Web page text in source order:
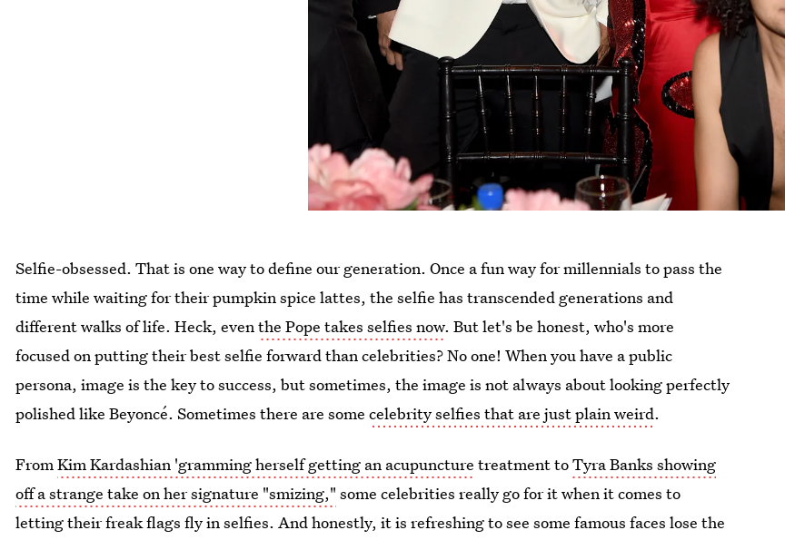
Selfie-obsessed. That is one way to define our generation. Once a fun way for millennials to pass the
time while waiting for their pumpkin spice lattes, the selfie has transcended generations and
different walks of life. Heck, eventhe Pope takes selfies now. But let's be honest, who's more
focused on putting their best selfie forward than celebrities? No one! When you have a public
persona, image is the key to success, but sometimes, the image is not always about looking perfectly
polished like Beyoncé. Sometimes there are somecelebrity selfies that are just plain weird.
FromKim Kardashian 'gramming herself getting an acupuncture treatment toTyra Banks showing
off a strange take on her signature "smizing," some celebrities really go for it when it comes to
letting their freak flags fly in selfies. And honestly, it is refreshing to see some famous faces lose the